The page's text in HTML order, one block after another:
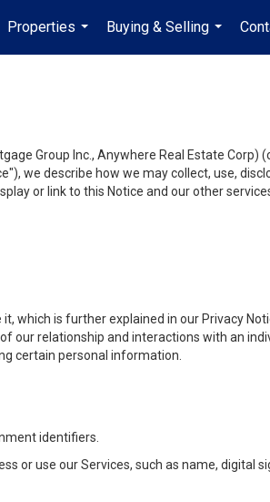
Properties
...
Buying & Selling
...
Group Inc., Anywhere Real Estate Corp)
we describe how we may collect, use,
or link to this Notice and our other
which is further explained in our Privacy
our relationship and interactions with an
certain personal information.
identifiers.
or use our Services, such as name, digital